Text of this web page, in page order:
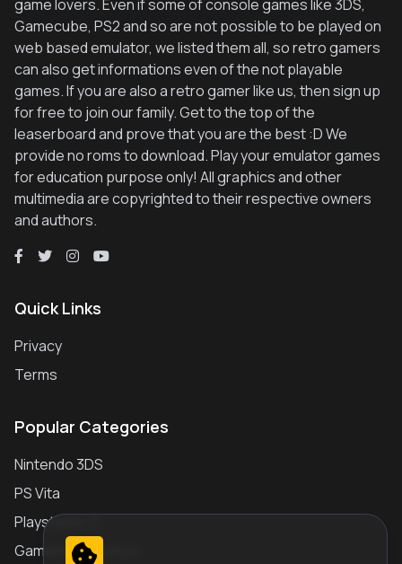
game lovers. Even if some of console games like 3DS,
Gamecube, PS2 and so are not possible to be played on
web based emulator, we listed them all, so retro gamers
can also get informations even of the not playable
games. If you are also a retro gamer like us, then sign up
for free to join our family. Get to the top of the
leaserboard and prove that you are the best :D We
provide no roms to download. Play your emulator games
for education purpose only! All graphics and other
multimedia are copyrighted to their respective owners
and authors.
Quick Links
Privacy
Terms
Popular Categories
Nintendo 3DS
PS Vita
Playstation 2
Gameboy Advance